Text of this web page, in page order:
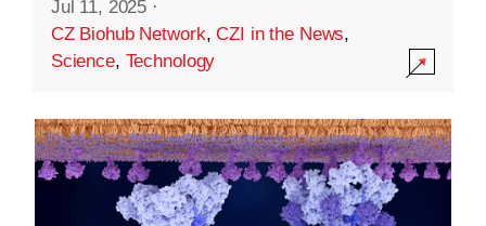
Jul 11, 2025 ·
CZ Biohub Network,CZI in the News,
Science, Technology